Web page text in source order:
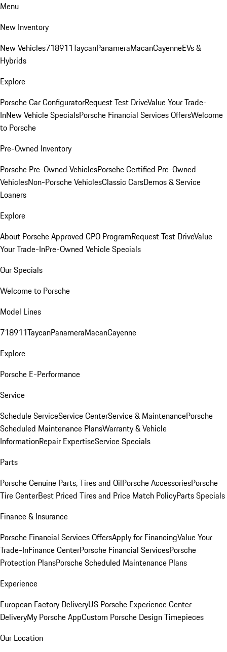
Menu
New Inventory
New Vehicles718911TaycanPanameraMacanCayenneEVs &
Hybrids
Explore
Porsche Car ConfiguratorRequest Test DriveValue Your Trade-
InNew Vehicle SpecialsPorsche Financial Services OffersWelcome
to Porsche
Pre-Owned Inventory
Porsche Pre-Owned VehiclesPorsche Certified Pre-Owned
VehiclesNon-Porsche VehiclesClassic CarsDemos & Service
Loaners
Explore
About Porsche Approved CPO ProgramRequest Test DriveValue
Your Trade-InPre-Owned Vehicle Specials
Our Specials
Welcome to Porsche
Model Lines
718911TaycanPanameraMacanCayenne
Explore
Porsche E-Performance
Service
Schedule ServiceService CenterService & MaintenancePorsche
Scheduled Maintenance PlansWarranty & Vehicle
InformationRepair ExpertiseService Specials
Parts
Porsche Genuine Parts, Tires and OilPorsche AccessoriesPorsche
Tire CenterBest Priced Tires and Price Match PolicyParts Specials
Finance & Insurance
Porsche Financial Services OffersApply for FinancingValue Your
Trade-InFinance CenterPorsche Financial ServicesPorsche
Protection PlansPorsche Scheduled Maintenance Plans
Experience
European Factory DeliveryUS Porsche Experience Center
DeliveryMy Porsche AppCustom Porsche Design Timepieces
Our Location